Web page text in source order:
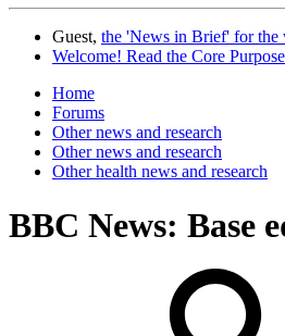
Guest, the 'News in Brief' for the
Welcome! Read the Core
Home
Forums
Other news and research
Other news and research
Other health news and research
BBC News: Base